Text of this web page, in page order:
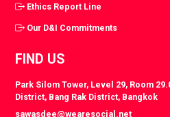
Ethics Report Line
Our D&I Commitments
FIND US
Park Silom Tower, Level 29, Room
District, Bang Rak District, Bangkok
sawasdee@wearesocial.net